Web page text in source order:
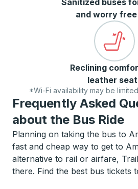
Sanitized buses
and worry
Reclining
leather
*Wi-Fi availability may be
Frequently Asked
about the Bus Ride
Planning on taking the bus to
fast and cheap way to get to
alternative to rail or airfare,
there. Find the best bus tickets